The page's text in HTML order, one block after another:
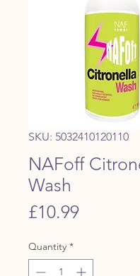
SKU: 5032410120110
NAFoff
Wash
£10.99Price
Quantity *